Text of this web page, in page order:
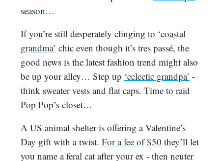
season…
If you’re still desperately clinging to ‘coastal
grandma’ chic even though it’s tres passé, the
good news is the latest fashion trend might also
be up your alley… Step up ‘eclectic grandpa’ -
think sweater vests and flat caps. Time to raid
Pop Pop’s closet…
A US animal shelter is offering a Valentine’s
Day gift with a twist. For a fee of $50 they’ll let
you name a feral cat after your ex - then neuter